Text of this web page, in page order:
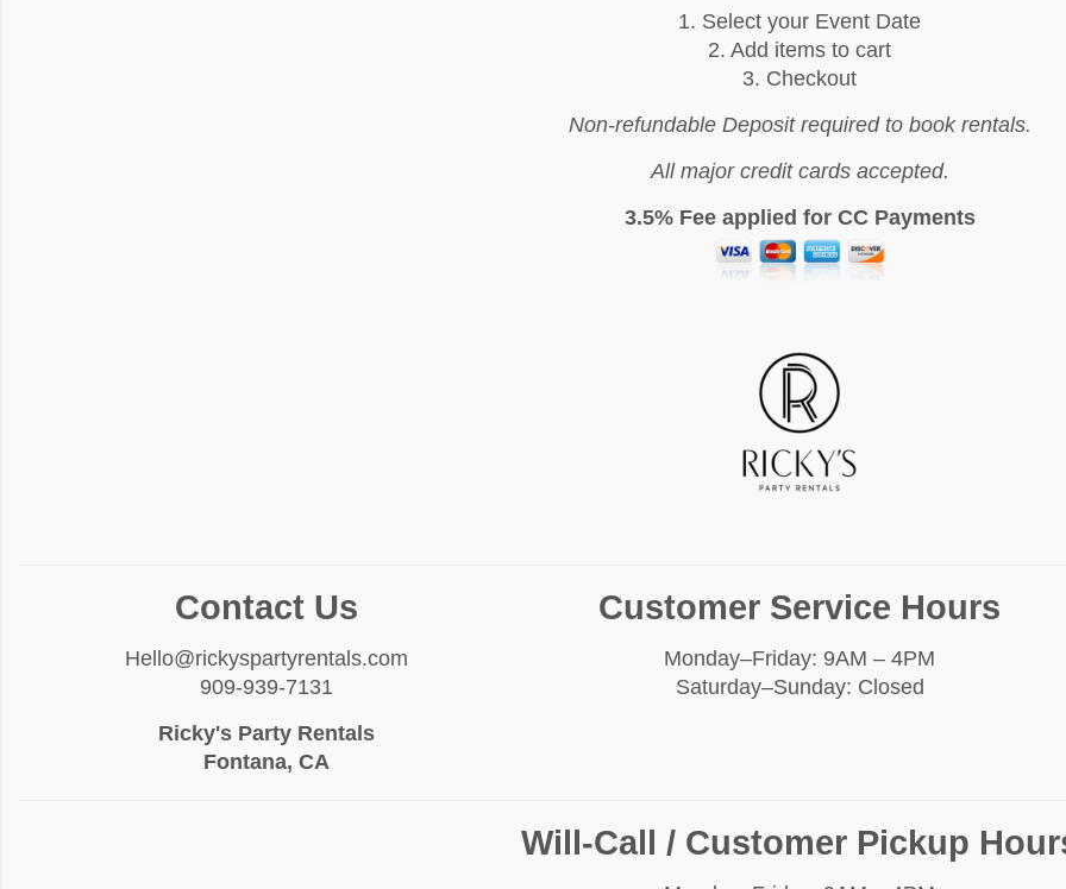
1. Select your Event Date
2. Add items to cart
3. Checkout
Non-refundable Deposit required to book rentals.
All major credit cards accepted.
3.5% Fee applied for CC Payments
Contact Us
Hello@rickyspartyrentals.com
909-939-7131
Ricky's Party Rentals
Fontana, CA
Customer Service Hours
Monday–Friday: 9AM – 4PM
Saturday–Sunday: Closed
Will-Call / Customer Pickup